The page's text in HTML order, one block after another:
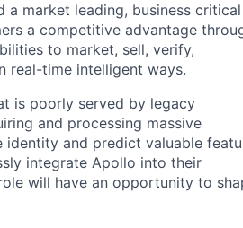
a market leading, business critical
a competitive advantage
to market, sell, verify,
real-time intelligent ways.
is poorly served by legacy
and processing massive
and predict valuable
integrate Apollo into their
will have an opportunity to